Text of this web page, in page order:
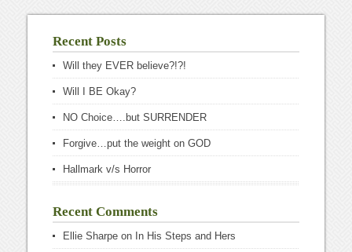
Recent Posts
Will they EVER believe?!?!
Will I BE Okay?
NO Choice….but SURRENDER
Forgive…put the weight on GOD
Hallmark v/s Horror
Recent Comments
Ellie Sharpe on In His Steps and Hers